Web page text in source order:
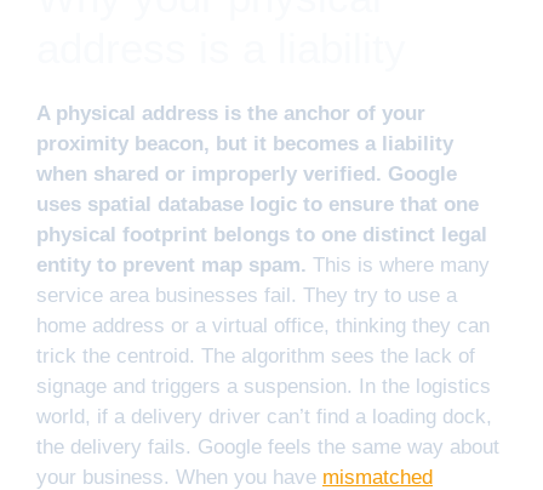
A physical address is the anchor of your
proximity beacon, but it becomes a liability
when shared or improperly verified. Google
uses spatial database logic to ensure that one
physical footprint belongs to one distinct legal
entity to prevent map spam. This is where many
service area businesses fail. They try to use a
home address or a virtual office, thinking they can
trick the centroid. The algorithm sees the lack of
signage and triggers a suspension. In the logistics
world, if a delivery driver can’t find a loading dock,
the delivery fails. Google feels the same way about
your business. When you have mismatched